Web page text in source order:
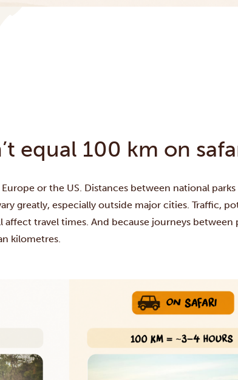
equal 100 km on
or the US. Distances between national
greatly, especially outside major cities. Traffic,
travel times. And because journeys between
kilometres.